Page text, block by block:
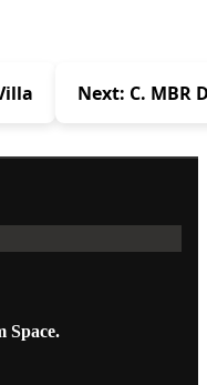
Next: C. MBR
Space.